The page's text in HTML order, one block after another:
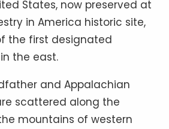
States, now preserved at
in America historic site,
the first designated
the east.
and Appalachian
scattered along the
mountains of western